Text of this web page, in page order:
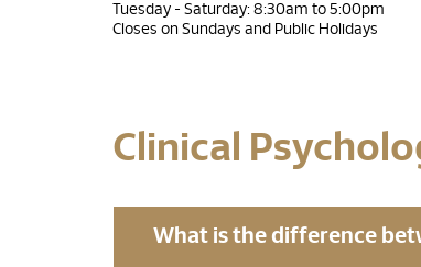
Tuesday - Saturday: 8:30am to 5:00pm
Closes on Sundays and Public Holidays
Clinical
What is the difference